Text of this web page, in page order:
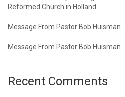
Reformed Church in Holland
Message From Pastor Bob Huisman
Message From Pastor Bob Huisman
Recent Comments